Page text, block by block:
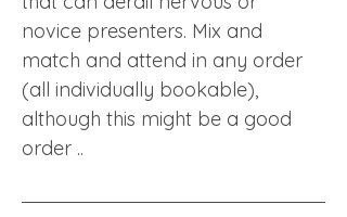
novice presenters. Mix and
match and attend in any order
(all individually bookable),
although this might be a good
order ..